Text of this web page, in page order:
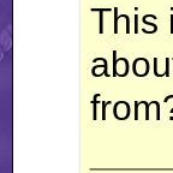
This